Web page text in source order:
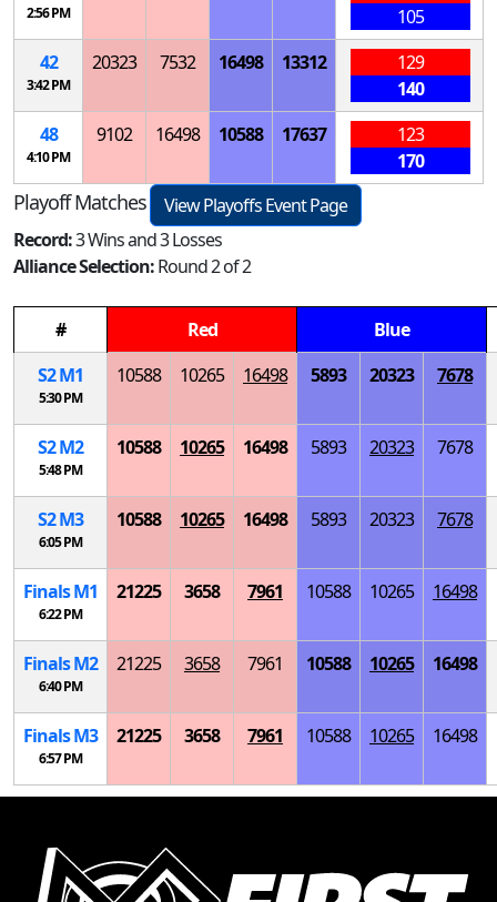
2:56 PM
105
42
3:42 PM
20323 7532 16498 13312
129
140
48
4:10 PM
9102 16498 10588 17637
123
170
Playoff Matches
View Playoffs Event Page
Record:3 Wins and 3 Losses
Alliance Selection:Round 2 of 2
# Red
Blue
S2M1
5:30 PM
10588 10265 16498 5893 20323 7678
S2M2
5:48 PM
10588 10265 16498 5893 20323 7678
S2M3
6:05 PM
10588 10265 16498 5893 20323 7678
FinalsM1
6:22 PM
21225 3658 7961 10588 10265 16498
FinalsM2
6:40 PM
21225 3658 7961 10588 10265 16498
FinalsM3
6:57 PM
21225 3658 7961 10588 10265 16498